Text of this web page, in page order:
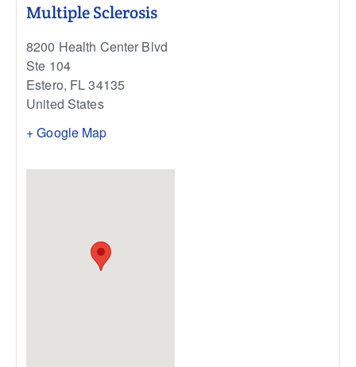
Multiple Sclerosis
8200 Health Center Blvd
Ste 104
Estero, FL34135
United States
+ Google Map